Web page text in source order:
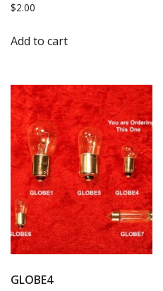
$2.00
Add to cart
GLOBE4